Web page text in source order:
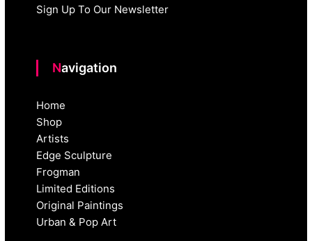
Sign Up To Our Newsletter
Navigation
Home
Shop
Artists
Edge Sculpture
Frogman
Limited Editions
Original Paintings
Urban & Pop Art